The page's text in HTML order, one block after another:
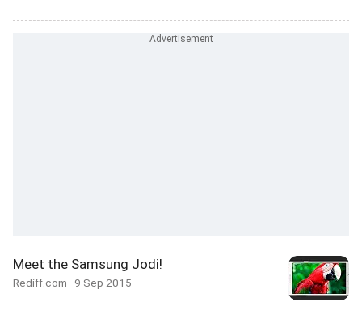
Meet the Samsung Jodi!
Rediff.com 9 Sep 2015